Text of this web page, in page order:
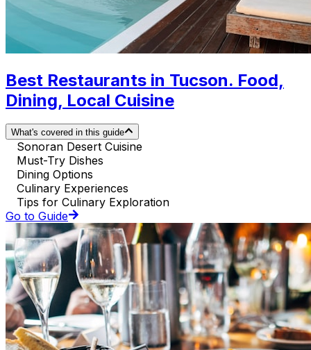
Best Restaurants in Tucson. Food,
Dining, Local Cuisine
What's covered in this guide
Sonoran Desert Cuisine
Must-Try Dishes
Dining Options
Culinary Experiences
Tips for Culinary Exploration
Go to Guide